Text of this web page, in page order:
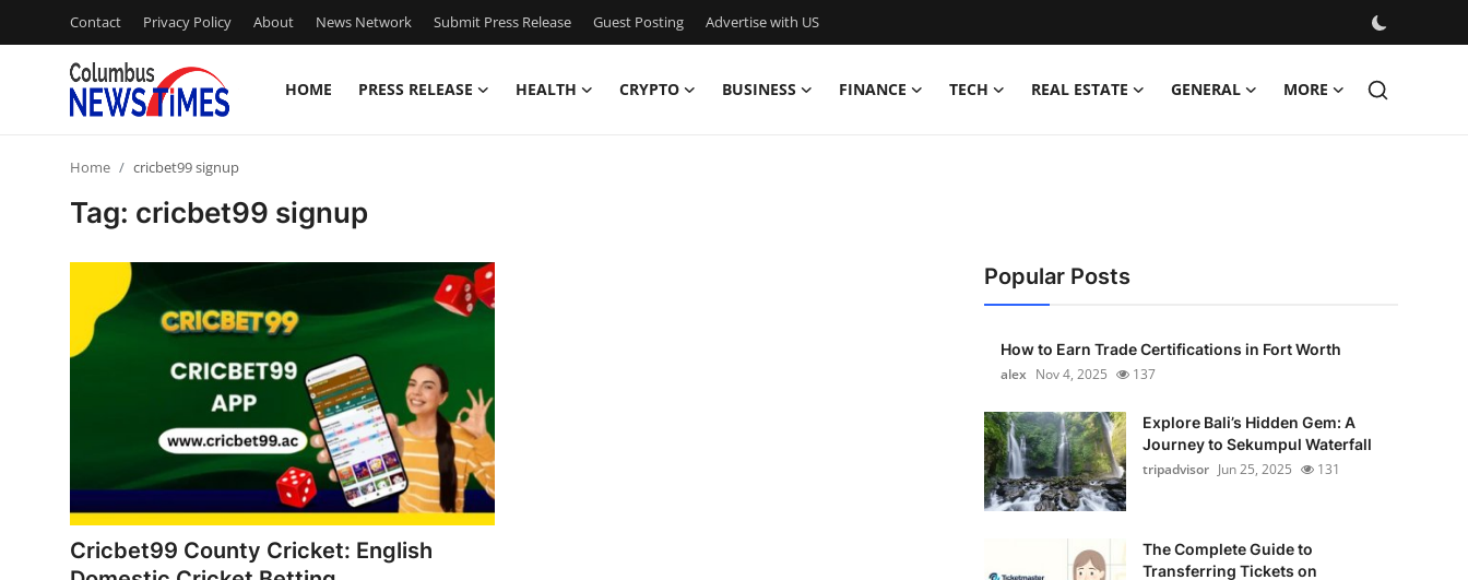
Contact Privacy Policy About News Network Submit Press Release Guest Posting Advertise with US
HOME PRESS RELEASE HEALTH CRYPTO BUSINESS FINANCE TECH REAL ESTATE GENERAL MORE
Privacy Policy
Guest Posting
Home cricbet99 signup
Tag: cricbet99 signup
Cricbet99 County Cricket: English
Popular Posts
How to Earn Trade Certifications in Fort Worth
alex Nov 4, 2025 137
Explore Bali’s Hidden Gem: A
Journey to Sekumpul Waterfall
tripadvisor Jun 25, 2025 131
The Complete Guide to
Transferring Tickets on